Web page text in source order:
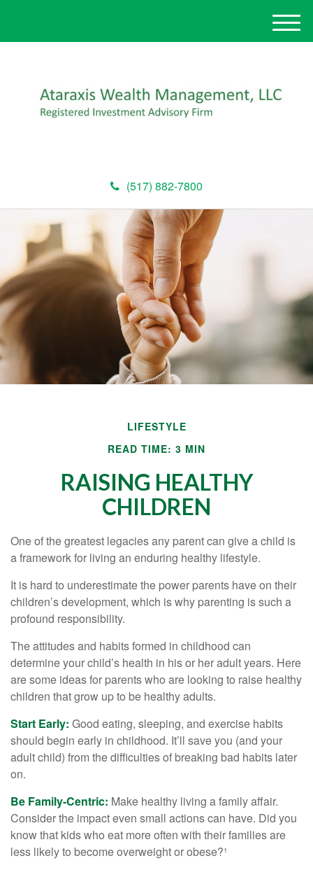
(517) 882-7800
M
e
LIFESTYLE
READ TIME: 3 MIN
RAISING HEALTHY
CHILDREN
One of the greatest legacies any parent can give a child is
a framework for living an enduring healthy lifestyle.
It is hard to underestimate the power parents have on their
children’s development, which is why parenting is such a
profound responsibility.
The attitudes and habits formed in childhood can
determine your child’s health in his or her adult years. Here
are some ideas for parents who are looking to raise healthy
children that grow up to be healthy adults.
Start Early: Good eating, sleeping, and exercise habits
should begin early in childhood. It’ll save you (and your
adult child) from the difficulties of breaking bad habits later
on.
Be Family-Centric: Make healthy living a family affair.
Consider the impact even small actions can have. Did you
know that kids who eat more often with their families are
less likely to become overweight or obese?¹